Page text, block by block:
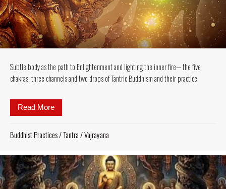
Subtle body as the path to Enlightenment and lighting the inner fire— the five
chakras, three channels and two drops of Tantric Buddhism and their practice
Read More
Buddhist Practices/Tantra/Vajrayana